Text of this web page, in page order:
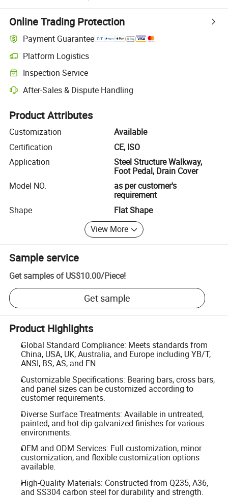
Online Trading Protection
Payment Guarantee
Platform Logistics
Clearer shipment tracking with platform-supported logistics.
Inspection Service
Optional pre-shipment inspection for quality and quantity checks.
After-Sales & Dispute Handling
Platform-assisted dispute resolution, including refunds or returns
Product Attributes
Customization
Available
Certification
CE, ISO
Application
Steel Structure Walkway,
Foot Pedal, Drain Cover
Model NO.
as per customer's
requirement
Shape
Flat Shape
View More
Sample service
Get samples of US$10.00/Piece!
Get sample
Product Highlights
Global Standard Compliance: Meets standards from
China, USA, UK, Australia, and Europe including YB/T,
ANSI, BS, AS, and EN.
Customizable Specifications: Bearing bars, cross bars,
and panel sizes can be customized according to
customer requirements.
Diverse Surface Treatments: Available in untreated,
painted, and hot-dip galvanized finishes for various
environments.
OEM and ODM Services: Full customization, minor
customization, and flexible customization options
available.
High-Quality Materials: Constructed from Q235, A36,
and SS304 carbon steel for durability and strength.